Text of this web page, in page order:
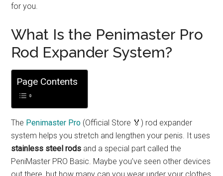
for you.
What Is the Penimaster Pro
Rod Expander System?
Page Contents
The Penimaster Pro (Official Store 🏅) rod expander
system helps you stretch and lengthen your penis. It uses
stainless steel rods and a special part called the
PeniMaster PRO Basic. Maybe you’ve seen other devices